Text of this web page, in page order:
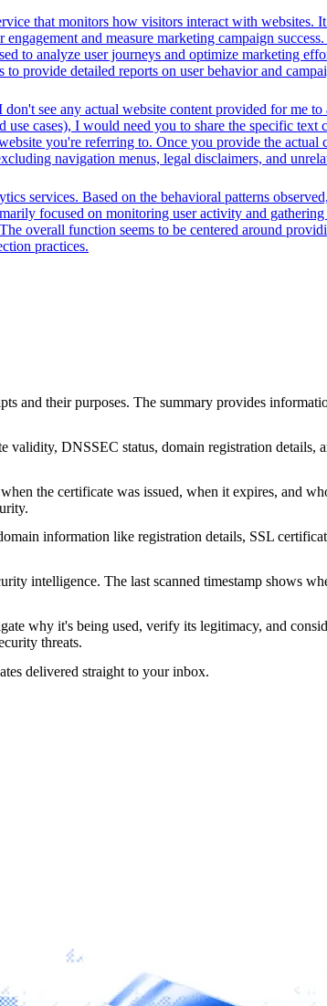
that monitors how visitors interact with
and measure marketing campaign
to analyze user journeys and optimize marketing
provide detailed reports on user behavior and
see any actual website content provided for me
use cases), I would need you to share the specific
you're referring to. Once you provide the
navigation menus, legal disclaimers, and
services. Based on the behavioral patterns
focused on monitoring user activity and
overall function seems to be centered around
practices.
and their purposes. The summary provides
DNSSEC status, domain registration
the certificate was issued, when it expires, and
information like registration details, SSL
intelligence. The last scanned timestamp shows
why it's being used, verify its legitimacy, and
threats.
delivered straight to your inbox.